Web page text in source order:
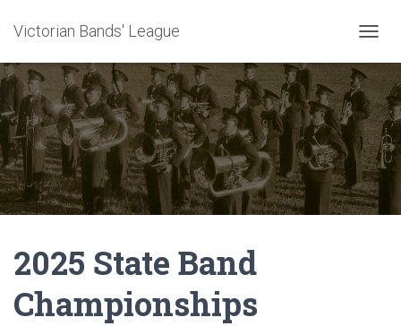
Victorian Bands' League
O
L
N
A
V
I
G
2025 State Band
Championships